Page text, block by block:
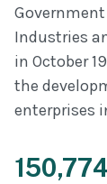
Industries
in October
the
enterprises